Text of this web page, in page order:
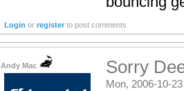
Login orregister to post comments
Andy Mac Sorry
Mon, 2006-10-